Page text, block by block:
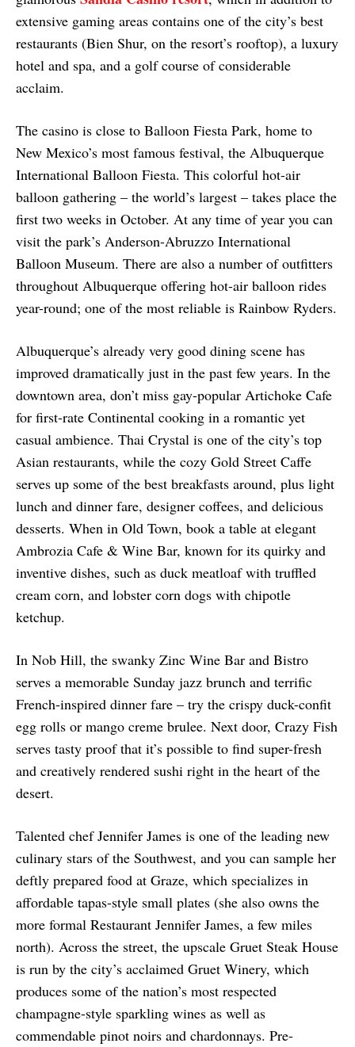
extensive gaming areas contains one of the city’s best
restaurants (Bien Shur, on the resort’s rooftop), a luxury
hotel and spa, and a golf course of considerable
acclaim.
The casino is close to Balloon Fiesta Park, home to
New Mexico’s most famous festival, the Albuquerque
International Balloon Fiesta. This colorful hot-air
balloon gathering – the world’s largest – takes place the
first two weeks in October. At any time of year you can
visit the park’s Anderson-Abruzzo International
Balloon Museum. There are also a number of outfitters
throughout Albuquerque offering hot-air balloon rides
year-round; one of the most reliable is Rainbow Ryders.
Albuquerque’s already very good dining scene has
improved dramatically just in the past few years. In the
downtown area, don’t miss gay-popular Artichoke Cafe
for first-rate Continental cooking in a romantic yet
casual ambience. Thai Crystal is one of the city’s top
Asian restaurants, while the cozy Gold Street Caffe
serves up some of the best breakfasts around, plus light
lunch and dinner fare, designer coffees, and delicious
desserts. When in Old Town, book a table at elegant
Ambrozia Cafe & Wine Bar, known for its quirky and
inventive dishes, such as duck meatloaf with truffled
cream corn, and lobster corn dogs with chipotle
ketchup.
In Nob Hill, the swanky Zinc Wine Bar and Bistro
serves a memorable Sunday jazz brunch and terrific
French-inspired dinner fare – try the crispy duck-confit
egg rolls or mango creme brulee. Next door, Crazy Fish
serves tasty proof that it’s possible to find super-fresh
and creatively rendered sushi right in the heart of the
desert.
Talented chef Jennifer James is one of the leading new
culinary stars of the Southwest, and you can sample her
deftly prepared food at Graze, which specializes in
affordable tapas-style small plates (she also owns the
more formal Restaurant Jennifer James, a few miles
north). Across the street, the upscale Gruet Steak House
is run by the city’s acclaimed Gruet Winery, which
produces some of the nation’s most respected
champagne-style sparkling wines as well as
commendable pinot noirs and chardonnays. Pre-